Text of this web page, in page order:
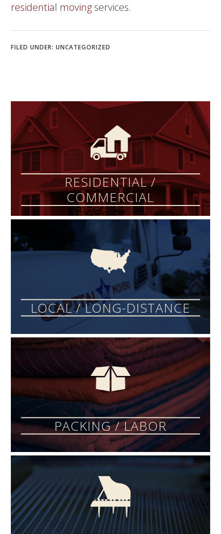
residential moving services.
FILED UNDER:UNCATEGORIZED
RESIDENTIAL /
COMMERCIAL
LOCAL / LONG-DISTANCE
PACKING / LABOR